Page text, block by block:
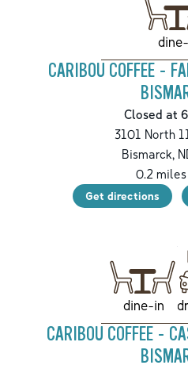
CARIBOU COFFEE -
Closed at
3101 North
Bismarck,
0.2
Get directions
dine-in
CARIBOU COFFEE -